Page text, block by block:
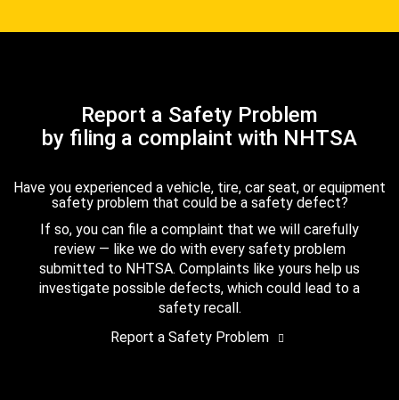
Report a Safety Problem
by filing a complaint with NHTSA
Have you experienced a vehicle, tire, car seat, or equipment
safety problem that could be a safety defect?
If so, you can file a complaint that we will carefully
review — like we do with every safety problem
submitted to NHTSA. Complaints like yours help us
investigate possible defects, which could lead to a
safety recall.
Report a Safety Problem